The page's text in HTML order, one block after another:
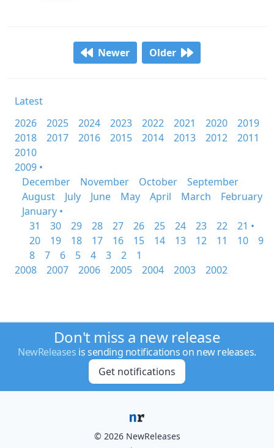
Newer Older
Latest
2026
2025 2024 2023 2022 2021 2020
2019
2018
2017 2016 2015 2014 2013 2012
2011
2010
2009 •
December
November October
September
August
July June May April March
February
January •
31
30 29 28 27 26 25 24 23 22
21 •
20
19 18 17 16 15 14 13 12 11 10
9
8
7 6 5 4 3 2
1
2008
2007 2006 2005 2004 2003 2002
Don't miss a new release
NewReleases is sending notifications on new releases.
Get notifications
© 2026 NewReleases